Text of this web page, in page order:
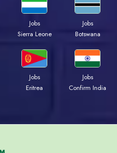
Jobs
Sierra Leone
Jobs
Botswana
Jobs
Eritrea
Jobs
Confirm India